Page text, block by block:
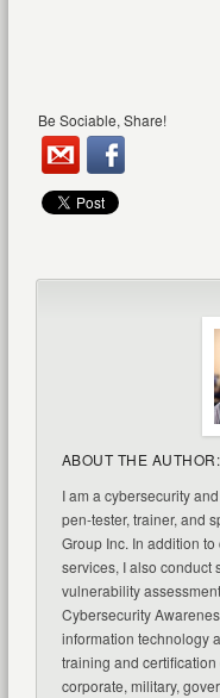
Be Sociable, Share!
ABOUT THE AUTHOR:
I am a cybersecurity
pen-tester, trainer, and
Group Inc. In addition
services, I also conduct
vulnerability
Cybersecurity
information technology
training and
corporate, military,